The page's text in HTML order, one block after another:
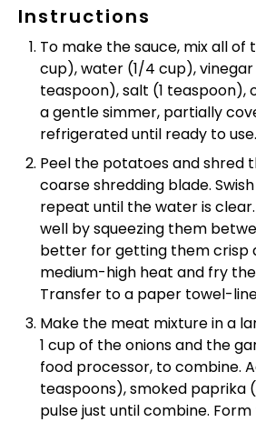
Instructions
To make the sauce, mix all of
cup), water (1/4 cup), vinegar
teaspoon), salt (1 teaspoon),
a gentle simmer, partially
refrigerated until ready to use.
Peel the potatoes and shred
coarse shredding blade.
repeat until the water is
well by squeezing them
better for getting them crisp
medium-high heat and fry
Transfer to a paper towel-
Make the meat mixture in a
1 cup of the onions and the
food processor, to combine.
teaspoons), smoked paprika
pulse just until combine. Form